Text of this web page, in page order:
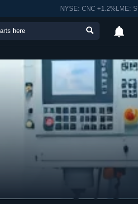
NYSE: CNC +1.2%LME:
 